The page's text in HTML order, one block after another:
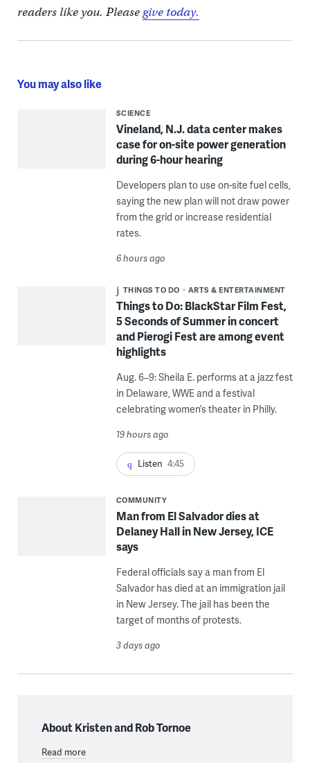
readers like you. Pleasegive today.
You may also like
SCIENCE
Vineland, N.J. data center makes
case for on-site power generation
during 6-hour hearing
Developers plan to use on-site fuel cells,
saying the new plan will not draw power
from the grid or increase residential
rates.
6 hours ago
THINGS TO DO ARTS & ENTERTAINMENT
Things to Do: BlackStar Film Fest,
5 Seconds of Summer in concert
and Pierogi Fest are among event
highlights
Aug. 6–9: Sheila E. performs at a jazz fest
in Delaware, WWE and a festival
celebrating women’s theater in Philly.
19 hours ago
Listen 4:45
COMMUNITY
Man from El Salvador dies at
Delaney Hall in New Jersey, ICE
says
Federal officials say a man from El
Salvador has died at an immigration jail
in New Jersey. The jail has been the
target of months of protests.
3 days ago
About Kristen and Rob Tornoe
Read more